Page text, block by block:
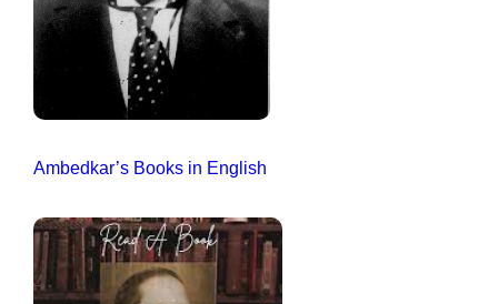
Ambedkar’s Books in English